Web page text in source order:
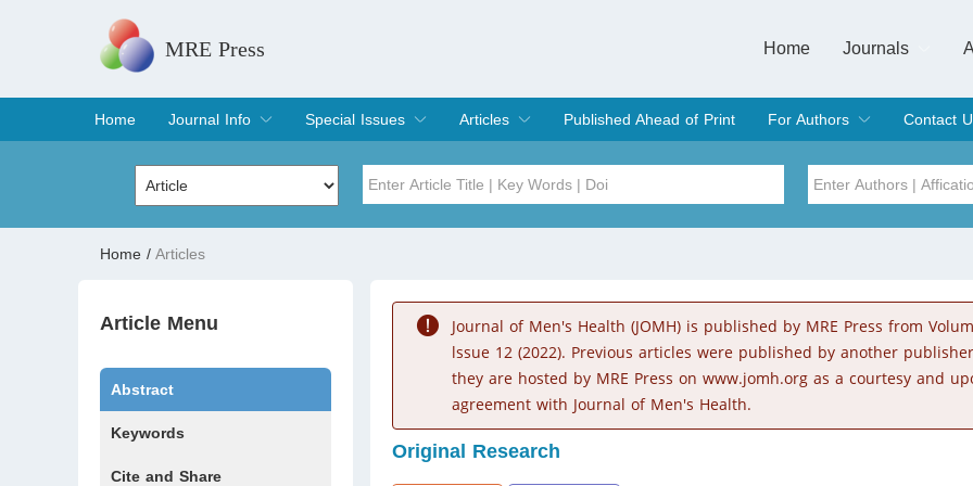
MRE Press Home
Journals
Home
Journal Info
Overview
Aims & Scope
Editorial Board
Indexing & Archiving
Join Editorial Board
Special Issues
Special Issues
Edit a Special Issue
Articles
Current Issue
Archive
Published Ahead of Print
For Authors
Submit
Instructions for Authors
Article Processing Charge
Editorial Process
Contact
Volume
Issue
Home / Articles
Article Menu
Abstract
Keywords
Cite and Share
Journal of Men's Health (JOMH) is published by MRE Press from
lssue 12 (2022). Previous articles were published by another
they are hosted by MRE Press on www.jomh.org as a courtesy and
agreement with Journal of Men's Health.
Original Research